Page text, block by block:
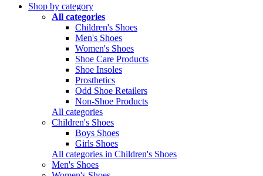
Shop by category
All categories
Children's Shoes
Men's Shoes
Women's Shoes
Shoe Care Products
Shoe Insoles
Prosthetics
Odd Shoe Retailers
Non-Shoe Products
All categories
Children's Shoes
Boys Shoes
Girls Shoes
All categories in Children's Shoes
Men's Shoes